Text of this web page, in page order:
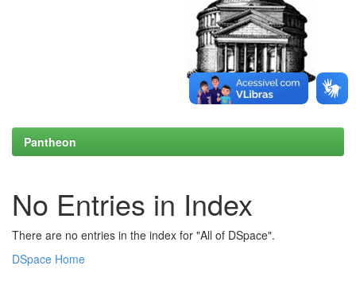
Pantheon
No Entries in Index
There are no entries in the index for "All of DSpace".
DSpace Home